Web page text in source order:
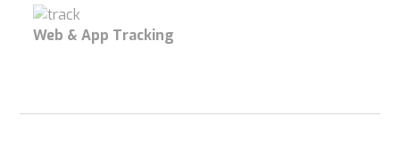
Web & App Tracking